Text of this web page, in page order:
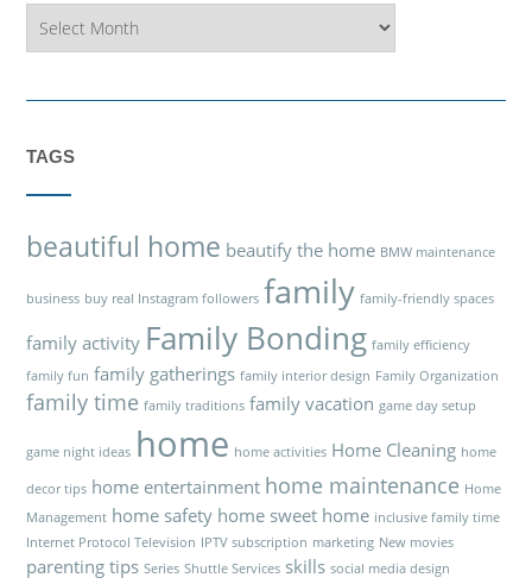
TAGS
beautiful home beautify the home BMW maintenance
business buy real Instagram followers family family-friendly spaces
family activity Family Bonding family efficiency
family fun family gatherings family interior design Family Organization
family time family traditions family vacation game day setup
game night ideas home home activities Home Cleaning home
decor tips home entertainment home maintenance Home
Management home safety home sweet home inclusive family time
Internet Protocol Television IPTV subscription marketing New movies
parenting tips Series Shuttle Services skills social media design